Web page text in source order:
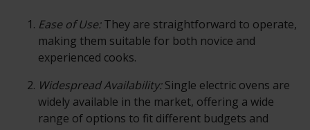
Ease of Use:They are straightforward to operate,
making them suitable for both novice and
experienced cooks.
Widespread Availability:Single electric ovens are
widely available in the market, offering a wide
range of options to fit different budgets and